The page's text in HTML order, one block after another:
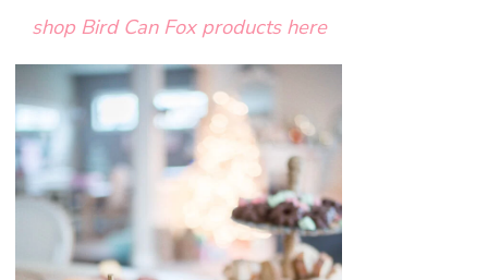
shop Bird Can Fox products here